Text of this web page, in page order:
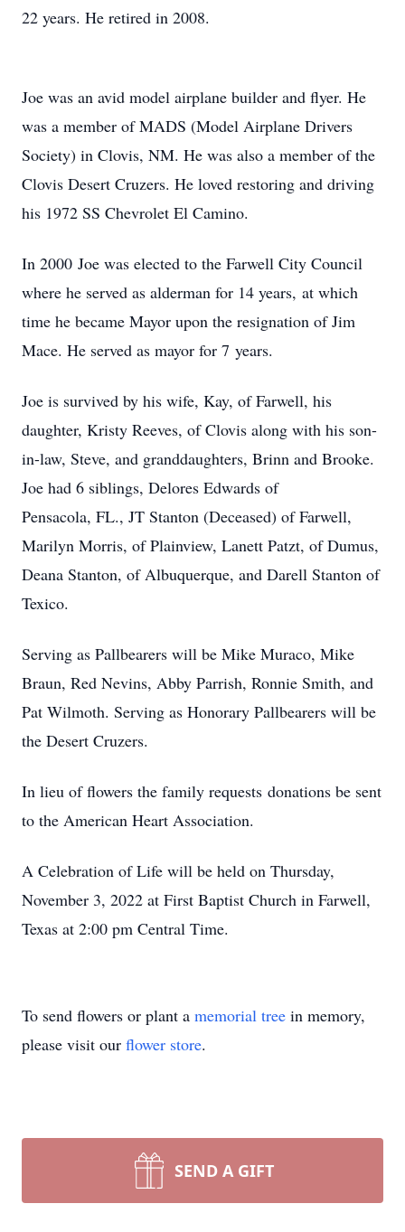
22 years. He retired in 2008.
Joe was an avid model airplane builder and flyer. He
was a member of MADS (Model Airplane Drivers
Society) in Clovis, NM. He was also a member of the
Clovis Desert Cruzers. He loved restoring and driving
his 1972 SS Chevrolet El Camino.
In 2000 Joe was elected to the Farwell City Council
where he served as alderman for 14 years, at which
time he became Mayor upon the resignation of Jim
Mace. He served as mayor for 7 years.
Joe is survived by his wife, Kay, of Farwell, his
daughter, Kristy Reeves, of Clovis along with his son-
in-law, Steve, and granddaughters, Brinn and Brooke.
Joe had 6 siblings, Delores Edwards of
Pensacola, FL., JT Stanton (Deceased) of Farwell,
Marilyn Morris, of Plainview, Lanett Patzt, of Dumus,
Deana Stanton, of Albuquerque, and Darell Stanton of
Texico.
Serving as Pallbearers will be Mike Muraco, Mike
Braun, Red Nevins, Abby Parrish, Ronnie Smith, and
Pat Wilmoth. Serving as Honorary Pallbearers will be
the Desert Cruzers.
In lieu of flowers the family requests donations be sent
to the American Heart Association.
A Celebration of Life will be held on Thursday,
November 3, 2022 at First Baptist Church in Farwell,
Texas at 2:00 pm Central Time.
To send flowers or plant a memorial tree in memory,
please visit our flower store.
SEND A GIFT